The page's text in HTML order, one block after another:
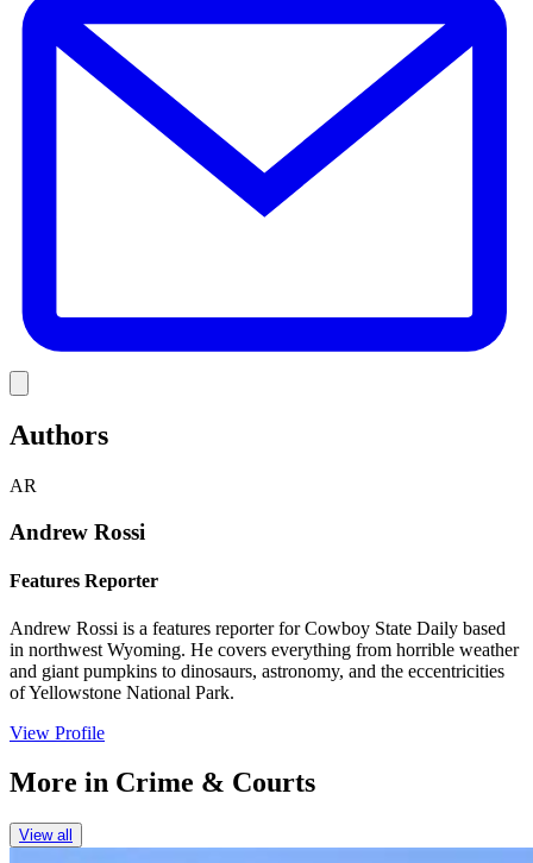
Authors
AR
Andrew Rossi
Features Reporter
Andrew Rossi is a features reporter for Cowboy State Daily based
in northwest Wyoming. He covers everything from horrible weather
and giant pumpkins to dinosaurs, astronomy, and the eccentricities
of Yellowstone National Park.
View Profile
More in Crime & Courts
View all